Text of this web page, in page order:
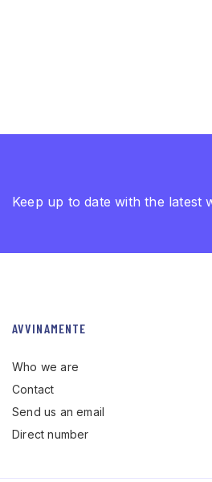
Keep up to date with the latest
AVVINAMENTE
Who we are
Contact
Send us an email
Direct number